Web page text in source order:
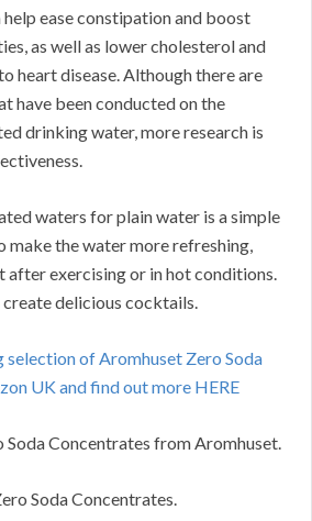
help ease constipation and boost
as well as lower cholesterol and
heart disease. Although there are
have been conducted on the
drinking water, more research is
waters for plain water is a simple
make the water more refreshing,
after exercising or in hot conditions.
delicious cocktails.
selection of Aromhuset Zero Soda
UK and find out more HERE
Soda Concentrates from Aromhuset.
Soda Concentrates.